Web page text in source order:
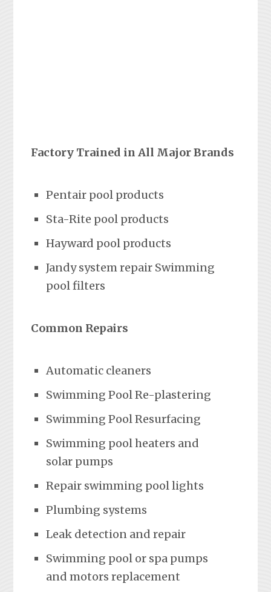
Factory Trained in All Major Brands
Pentair pool products
Sta-Rite pool products
Hayward pool products
Jandy system repair Swimming
pool filters
Common Repairs
Automatic cleaners
Swimming Pool Re-plastering
Swimming Pool Resurfacing
Swimming pool heaters and
solar pumps
Repair swimming pool lights
Plumbing systems
Leak detection and repair
Swimming pool or spa pumps
and motors replacement